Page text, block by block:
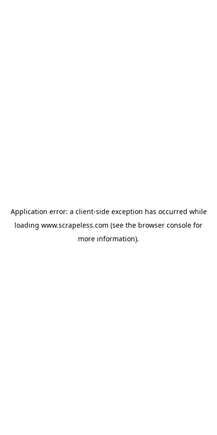
Application error: a client-side exception has occurred while
loading www.scrapeless.com (see the browser console for
more information).